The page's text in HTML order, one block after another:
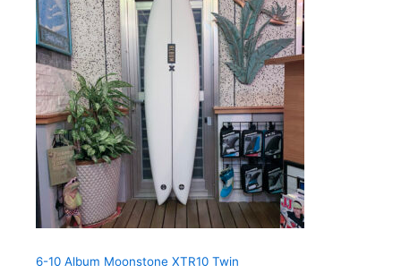
6-10 Album Moonstone XTR10 Twin